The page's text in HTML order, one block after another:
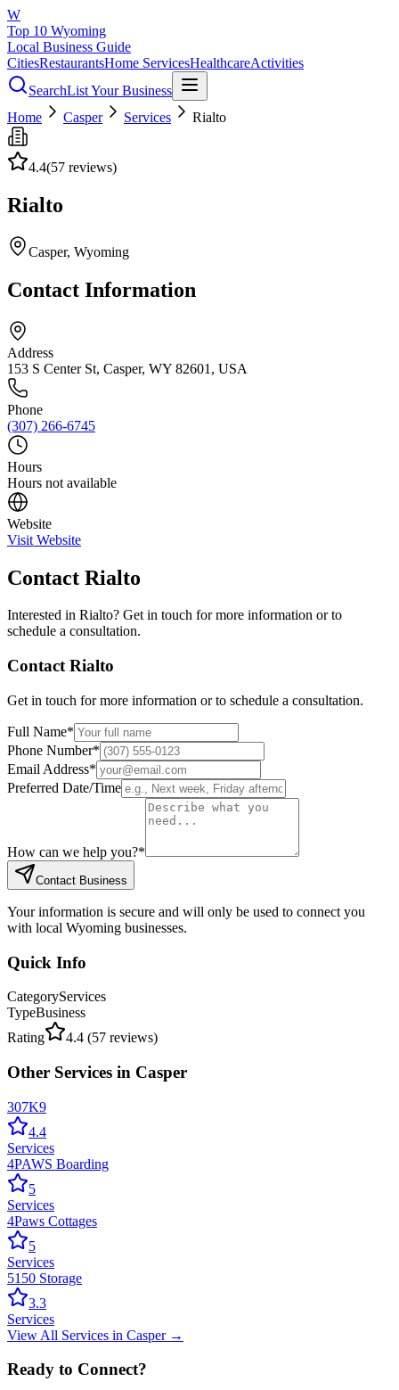
W
Top 10 Wyoming
Local Business Guide
CitiesRestaurantsHome ServicesHealthcareActivities
SearchList Your Business
Home
Casper Services Rialto
4.4(57 reviews)
Rialto
Casper, Wyoming
Contact Information
Address
153 S Center St, Casper, WY 82601, USA
Phone
(307) 266-6745
Hours
Hours not available
Website
Visit Website
Contact Rialto
Interested in Rialto? Get in touch for more information or to
schedule a consultation.
Contact Rialto
Get in touch for more information or to schedule a consultation.
Full Name*
Phone Number*
Email Address*
Preferred Date/Time
How can we help you?*
Contact Business
Your information is secure and will only be used to connect you
with local Wyoming businesses.
Quick Info
CategoryServices
TypeBusiness
Rating
4.4 (57 reviews)
Other Services in Casper
307K9
4.4
Services
4PAWS Boarding
5
Services
4Paws Cottages
5
Services
5150 Storage
3.3
Services
View All Services in Casper→
Ready to Connect?